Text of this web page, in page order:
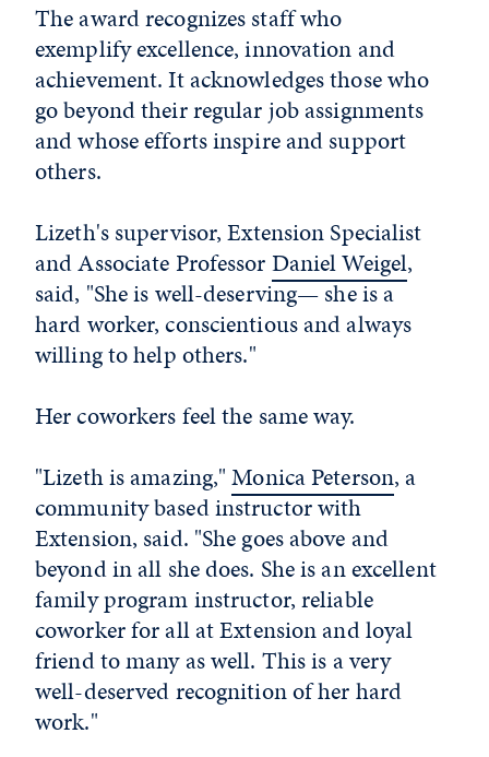
The award recognizes staff who
exemplify excellence, innovation and
achievement. It acknowledges those who
go beyond their regular job assignments
and whose efforts inspire and support
others.
Lizeth's supervisor, Extension Specialist
and Associate ProfessorDaniel Weigel,
said, "She is well-deserving— she is a
hard worker, conscientious and always
willing to help others."
Her coworkers feel the same way.
"Lizeth is amazing,"Monica Peterson, a
community based instructor with
Extension, said. "She goes above and
beyond in all she does. She is an excellent
family program instructor, reliable
coworker for all at Extension and loyal
friend to many as well. This is a very
well-deserved recognition of her hard
work."